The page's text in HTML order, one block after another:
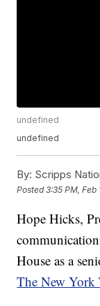
undefined
undefined
By: Scripps
Posted3:35 PM, Feb
Hope Hicks,
House as a
The New York